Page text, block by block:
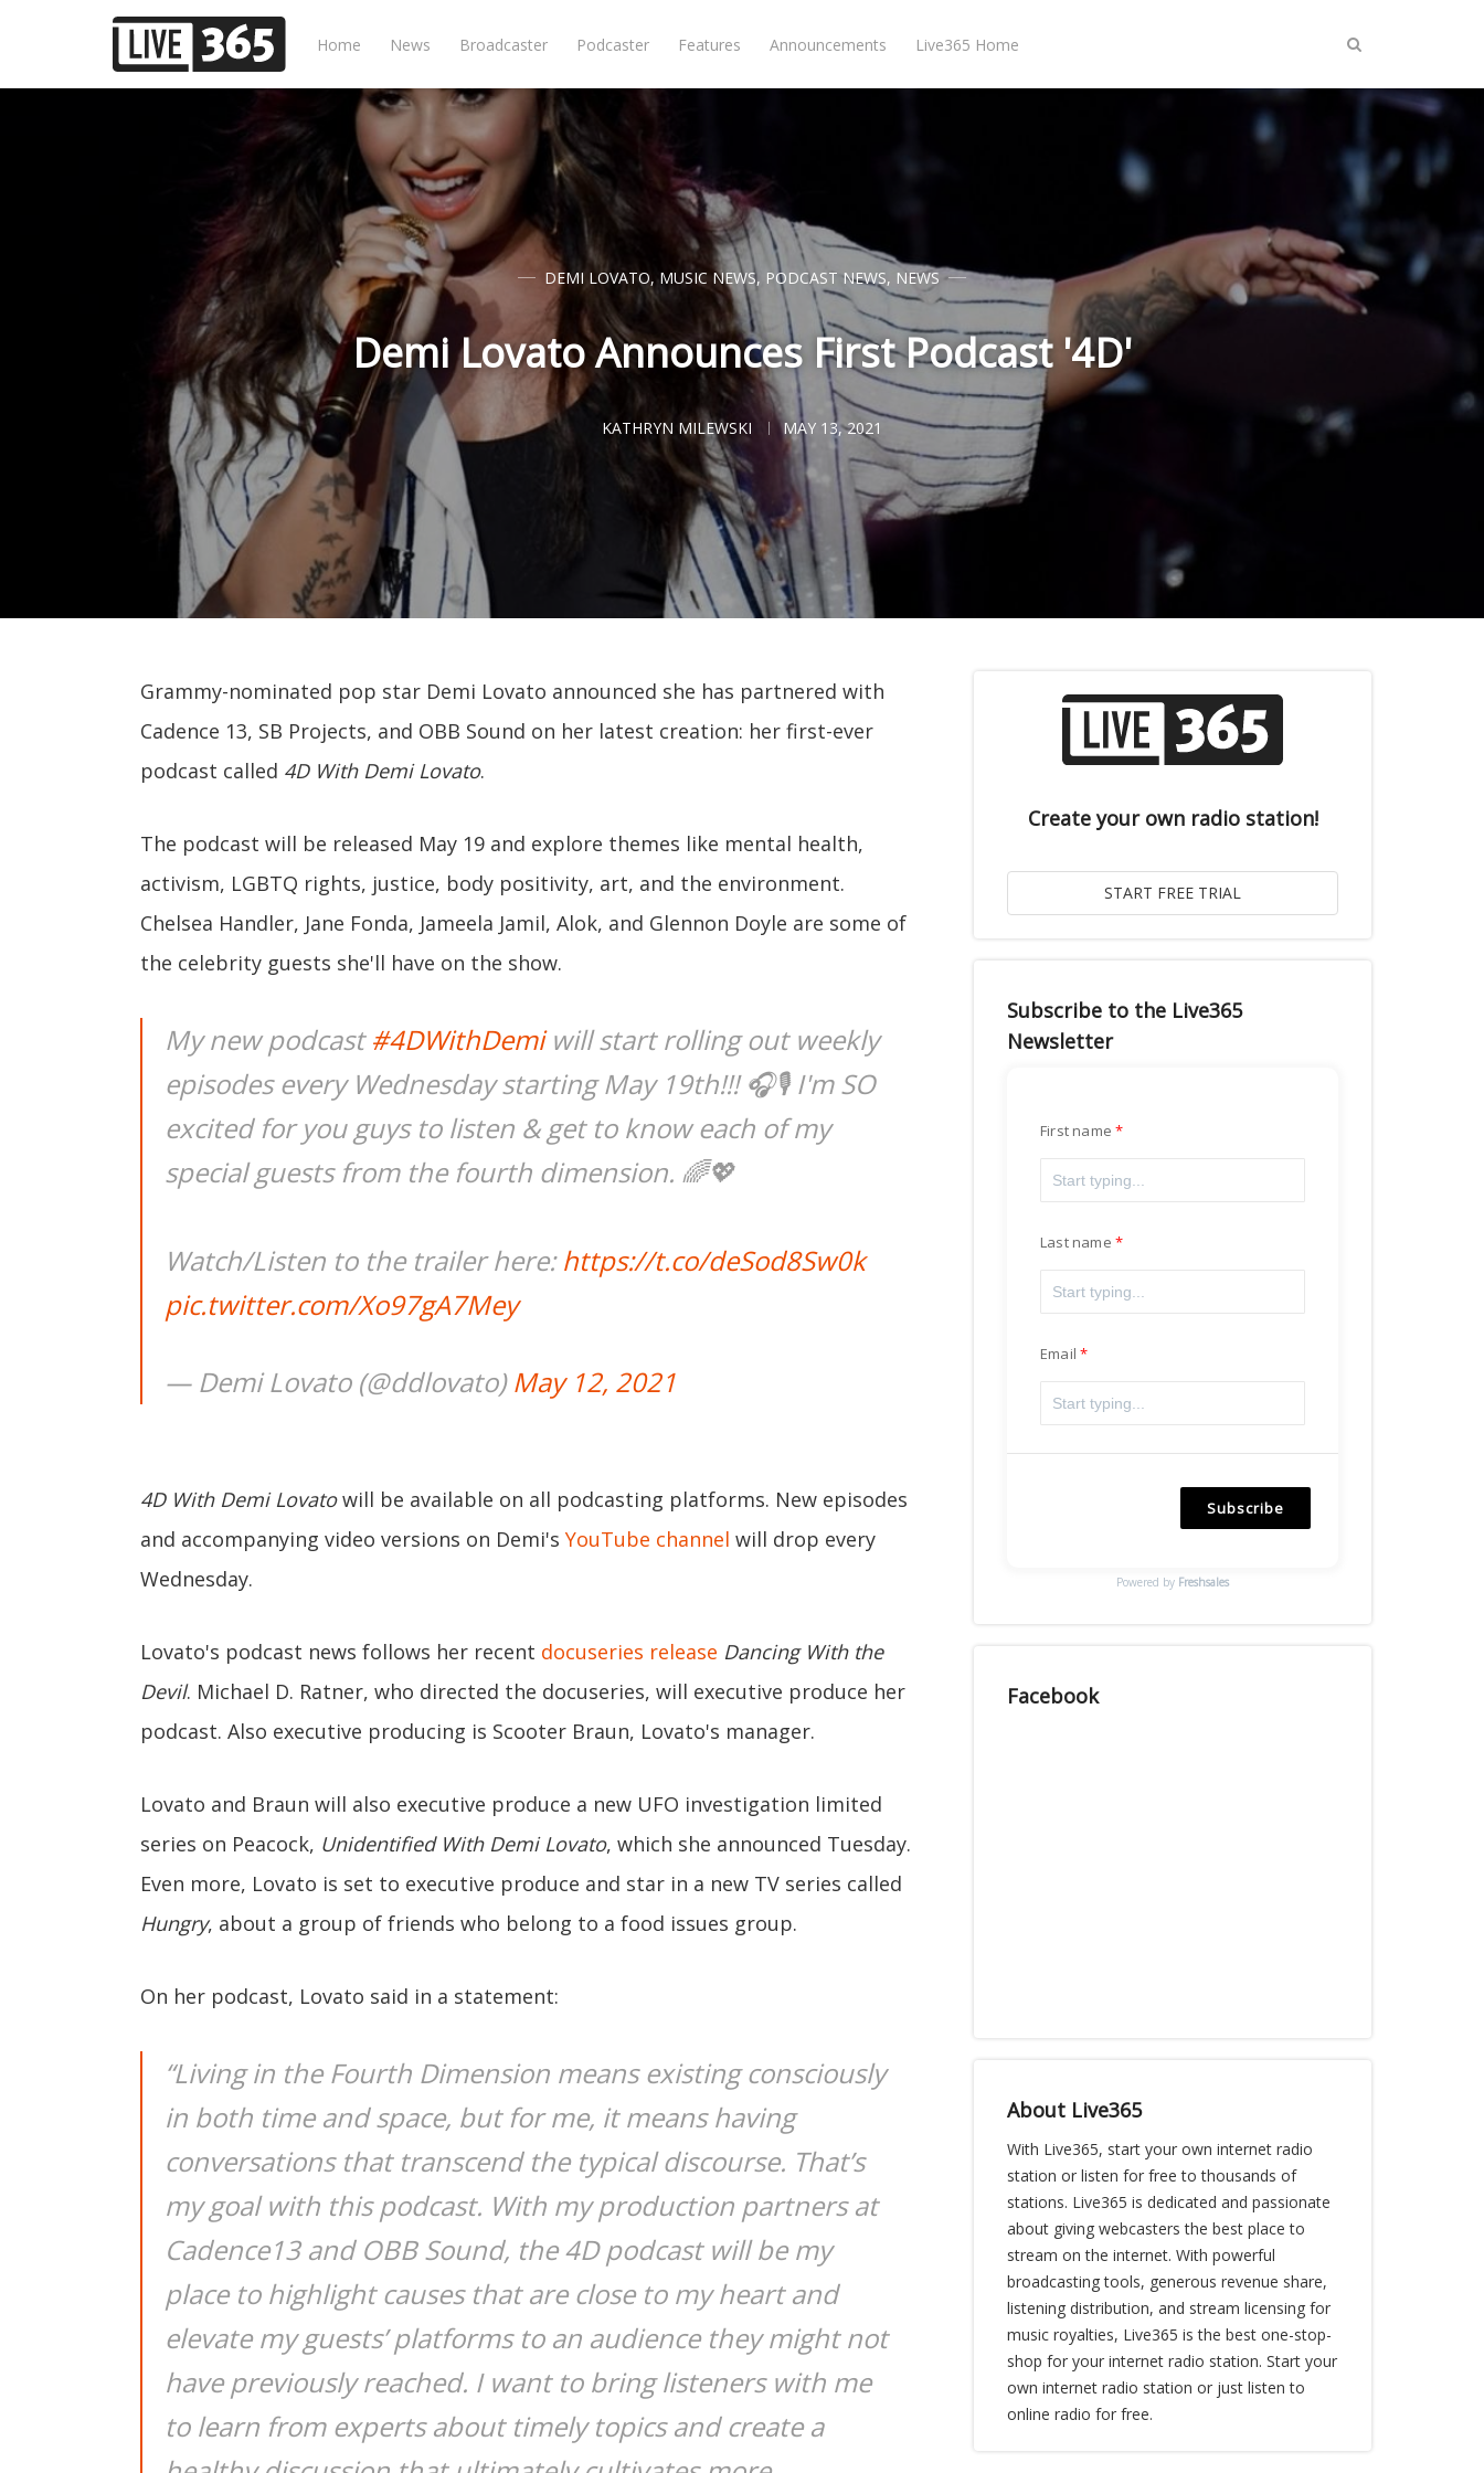
Home News Broadcaster Podcaster Features Announcements Live365 Home
DEMI LOVATO,MUSIC NEWS, PODCAST NEWS, NEWS
Demi Lovato Announces First Podcast '4D'
KATHRYN MILEWSKI MAY 13, 2021
Grammy-nominated pop star Demi Lovato announced she has partnered with
Cadence 13, SB Projects, and OBB Sound on her latest creation: her first-ever
podcast called 4D With Demi Lovato.
The podcast will be released May 19 and explore themes like mental health,
activism, LGBTQ rights, justice, body positivity, art, and the environment.
Chelsea Handler, Jane Fonda, Jameela Jamil, Alok, and Glennon Doyle are some of
the celebrity guests she'll have on the show.
My new podcast#4DWithDemiwill start rolling out weekly
episodes every Wednesday starting May 19th!!! 🎧🎙 I'm SO
excited for you guys to listen & get to know each of my
special guests from the fourth dimension. 🌈💖
Watch/Listen to the trailer here:https://t.co/deSod8Sw0k
pic.twitter.com/Xo97gA7Mey
— Demi Lovato (@ddlovato)May 12, 2021
4D With Demi Lovatowill be available on all podcasting platforms. New episodes
and accompanying video versions on Demi's YouTube channel will drop every
Wednesday.
Lovato's podcast news follows her recent docuseries release Dancing With the
Devil. Michael D. Ratner, who directed the docuseries, will executive produce her
podcast. Also executive producing is Scooter Braun, Lovato's manager.
Lovato and Braun will also executive produce a new UFO investigation limited
series on Peacock, Unidentified With Demi Lovato, which she announced Tuesday.
Even more, Lovato is set to executive produce and star in a new TV series called
Hungry, about a group of friends who belong to a food issues group.
On her podcast, Lovato said in a statement:
“Living in the Fourth Dimension means existing consciously
in both time and space, but for me, it means having
conversations that transcend the typical discourse. That’s
my goal with this podcast. With my production partners at
Cadence13 and OBB Sound, the 4D podcast will be my
place to highlight causes that are close to my heart and
elevate my guests’ platforms to an audience they might not
have previously reached. I want to bring listeners with me
to learn from experts about timely topics and create a
Create your own radio station!
Subscribe to the Live365
Newsletter
First name
Last name
Email
Subscribe
Powered by Freshsales
Facebook
About Live365
With Live365, start your own internet radio
station or listen for free to thousands of
stations. Live365 is dedicated and passionate
about giving webcasters the best place to
stream on the internet. With powerful
broadcasting tools, generous revenue share,
listening distribution, and stream licensing for
music royalties, Live365 is the best one-stop-
shop for your internet radio station. Start your
own internet radio station or just listen to
online radio for free.